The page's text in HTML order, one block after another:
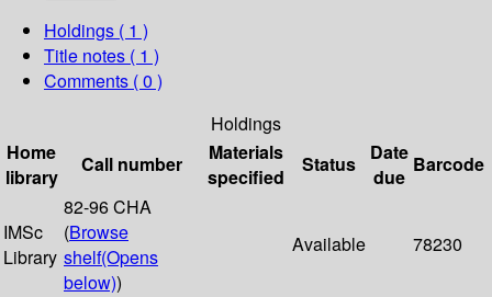
Holdings ( 1 )
Title notes ( 1 )
Comments ( 0 )
Holdings
Home
library
Call number
Materials
specified
Status
Date
due
Barcode
IMSc
Library
82-96 CHA
(Browse
shelf(Opens
below))
Available 78230